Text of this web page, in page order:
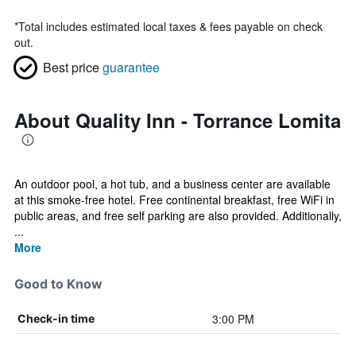
*Total includes estimated local taxes & fees payable on check
out.
Best priceguarantee
About Quality Inn - Torrance Lomita
An outdoor pool, a hot tub, and a business center are available
at this smoke-free hotel. Free continental breakfast, free WiFi in
public areas, and free self parking are also provided. Additionally,
...
More
Good to Know
Check-in time 3:00 PM